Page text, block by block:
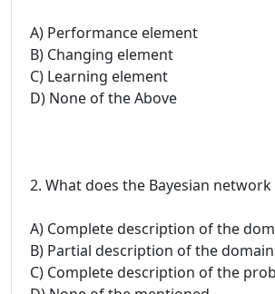
A) Performance element
B) Changing element
C) Learning element
D) None of the Above
2. What does the Bayesian
A) Complete description of the
B) Partial description of the domain
C) Complete description of the